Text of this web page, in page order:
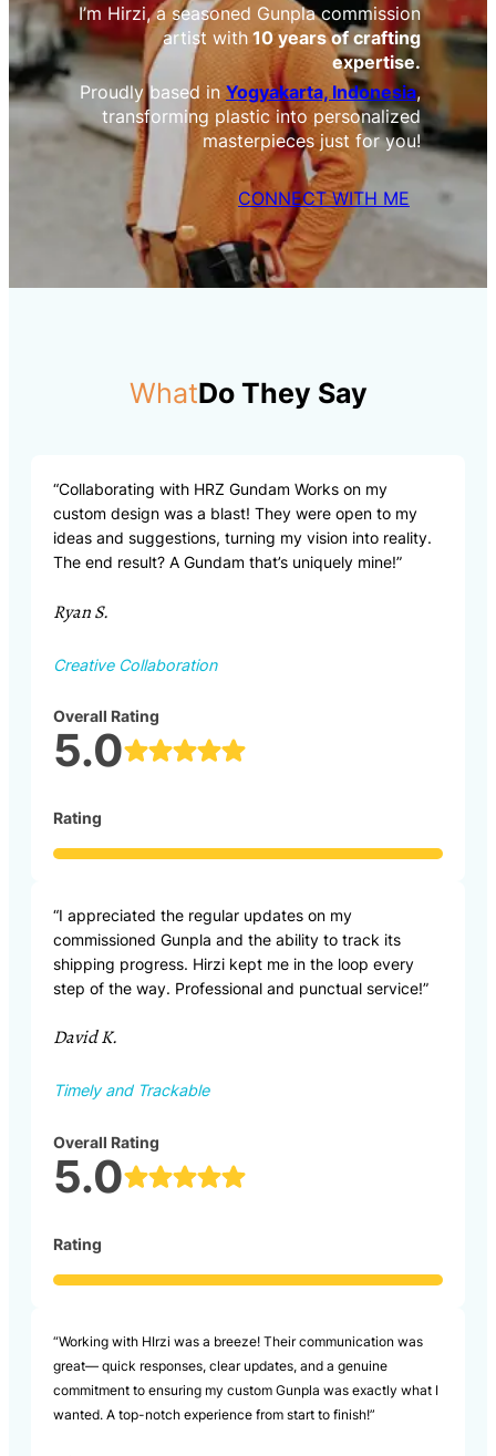
I’m Hirzi, a seasoned Gunpla commission
artist with 10 years of crafting
expertise.
Proudly based in Yogyakarta, Indonesia,
transforming plastic into personalized
masterpieces just for you!
CONNECT WITH ME
WhatDo They Say
“Collaborating with HRZ Gundam Works on my
custom design was a blast! They were open to my
ideas and suggestions, turning my vision into reality.
The end result? A Gundam that’s uniquely mine!”
Ryan S.
Creative Collaboration
Overall Rating
5.0
Rating
“I appreciated the regular updates on my
commissioned Gunpla and the ability to track its
shipping progress. Hirzi kept me in the loop every
step of the way. Professional and punctual service!”
David K.
Timely and Trackable
Overall Rating
5.0
Rating
“Working with HIrzi was a breeze! Their communication was
great— quick responses, clear updates, and a genuine
commitment to ensuring my custom Gunpla was exactly what I
wanted. A top-notch experience from start to finish!”